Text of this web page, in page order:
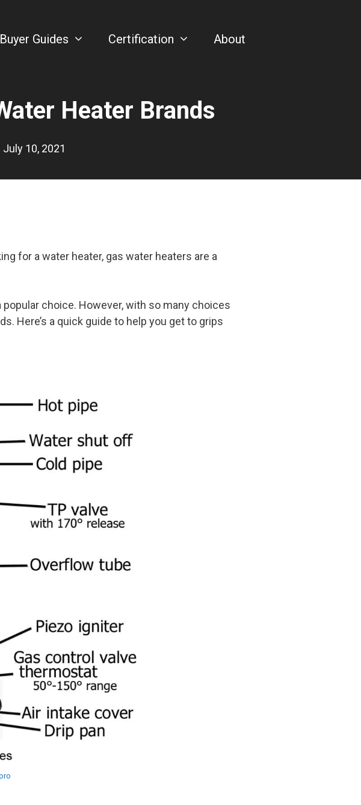
Buyer Guides Certification About
Heater Brands
10, 2021
for a water heater, gas water heaters are a
choice. However, with so many choices
Here’s a quick guide to help you get to grips